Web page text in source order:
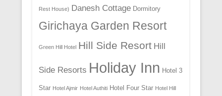
Rest House) Danesh Cottage Dormitory
Girichaya Garden Resort
Green Hill Hotel Hill Side Resort Hill
Side Resorts Holiday Inn Hotel 3
Star Hotel Ajmir Hotel Authiti Hotel Four Star Hotel Hill